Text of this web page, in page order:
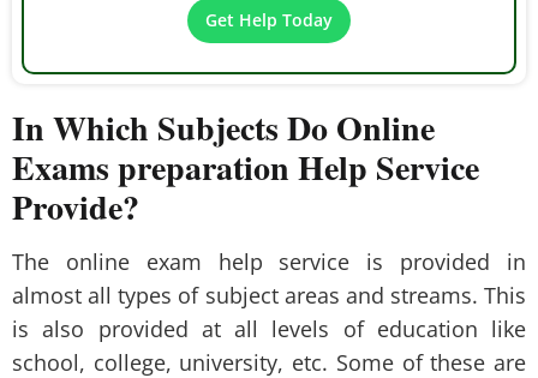
Get Help Today
In Which Subjects Do Online
Exams preparation Help Service
Provide?
The online exam help service is provided in
almost all types of subject areas and streams. This
is also provided at all levels of education like
school, college, university, etc. Some of these are